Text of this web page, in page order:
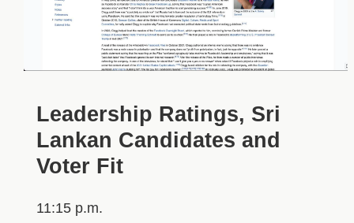
Leadership Ratings, Sri
Lankan Candidates and
Voter Fit
11:15 p.m.